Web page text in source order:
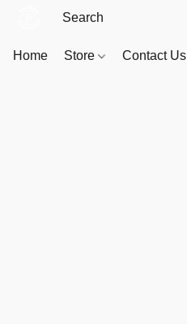
Home Store Contact Us